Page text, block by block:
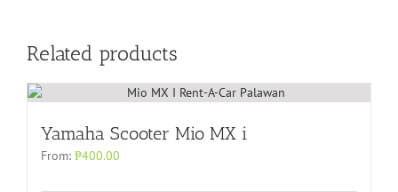
Related products
Yamaha Scooter Mio MX i
From: ₱400.00